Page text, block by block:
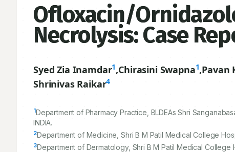
Ofloxacin/
Necrolysis: Case
Syed Zia Inamdar1,Chirasini Swapna1,Pavan
Shrinivas Raikar4
1Department of Pharmacy Practice, BLDEAs Shri
INDIA.
2Department of Medicine, Shri B M Patil Medical College
3Department of Dermatology, Shri B M Patil Medical College